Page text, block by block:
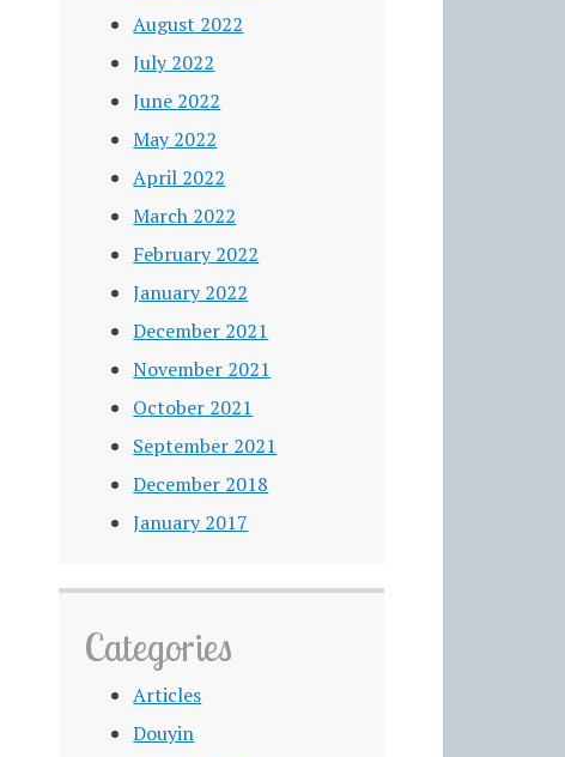
August 2022
July 2022
June 2022
May 2022
April 2022
March 2022
February 2022
January 2022
December 2021
November 2021
October 2021
September 2021
December 2018
January 2017
Categories
Articles
Douyin